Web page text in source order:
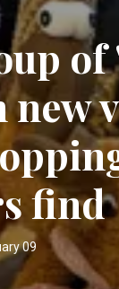
of
new
find
09